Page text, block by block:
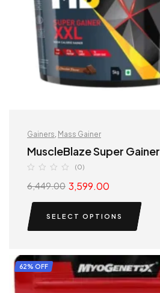
Gainers, Mass Gainer
MuscleBlaze Super Gainer
(0)
6,449.00 3,599.00
SELECT OPTIONS
62% OFF